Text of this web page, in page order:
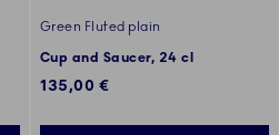
Green Fluted plain
Cup and Saucer, 24 cl
135,00 €